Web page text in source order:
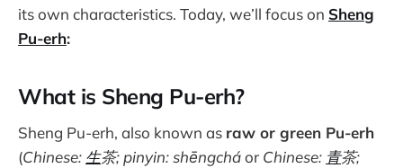
its own characteristics. Today, we’ll focus on Sheng
Pu-erh:
What is Sheng Pu-erh?
Sheng Pu-erh, also known as raw or green Pu-erh
(Chinese: 生茶; pinyin: shēngcháor Chinese: 青茶;